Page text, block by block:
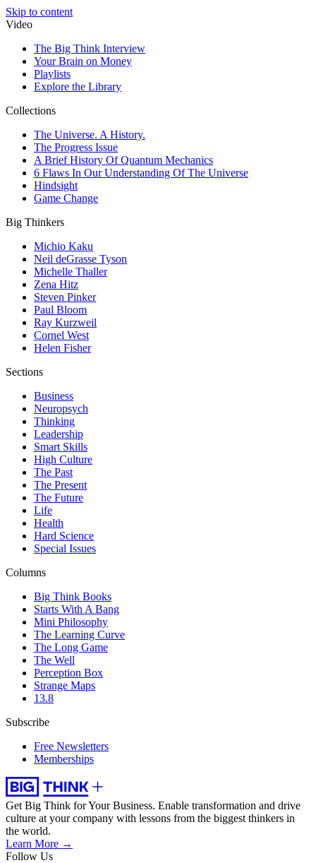
Skip to content
Video
The Big Think Interview
Your Brain on Money
Playlists
Explore the Library
Collections
The Universe. A History.
The Progress Issue
A Brief History Of Quantum Mechanics
6 Flaws In Our Understanding Of The Universe
Hindsight
Game Change
Big Thinkers
Michio Kaku
Neil deGrasse Tyson
Michelle Thaller
Zena Hitz
Steven Pinker
Paul Bloom
Ray Kurzweil
Cornel West
Helen Fisher
Sections
Business
Neuropsych
Thinking
Leadership
Smart Skills
High Culture
The Past
The Present
The Future
Life
Health
Hard Science
Special Issues
Columns
Big Think Books
Starts With A Bang
Mini Philosophy
The Learning Curve
The Long Game
The Well
Perception Box
Strange Maps
13.8
Subscribe
Free Newsletters
Memberships
Get Big Think for Your Business. Enable transformation and drive
culture at your company with lessons from the biggest thinkers in
the world.
Learn More →
Follow Us